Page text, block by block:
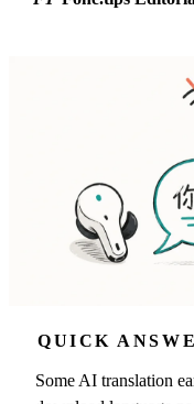
QUICK
Some AI translation